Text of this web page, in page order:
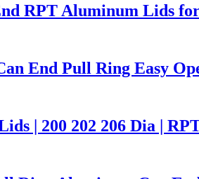
RPT Aluminum Lids
End Pull Ring Easy
| 200 202 206 Dia |